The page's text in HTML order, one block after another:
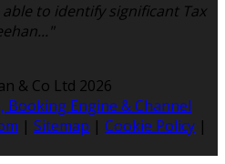
to identify significant Tax
& Co Ltd 2026
Booking Engine & Channel
| Sitemap | Cookie Policy |